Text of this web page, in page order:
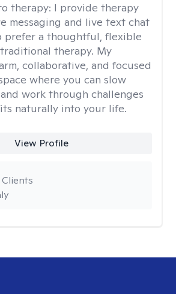
therapy: I provide therapy
messaging and live text chat
prefer a thoughtful, flexible
therapy. My
collaborative, and focused
where you can slow
work through challenges
naturally into your life.
View Profile